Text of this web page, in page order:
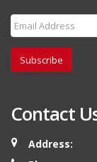
Subscribe
Contact
Address: